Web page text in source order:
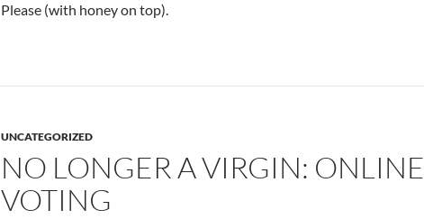
Please (with honey on top).
UNCATEGORIZED
NO LONGER A VIRGIN: ONLINE
VOTING